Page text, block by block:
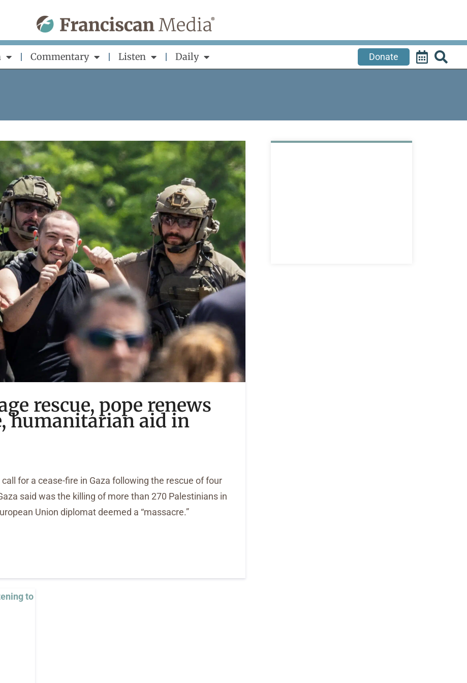
Commentary Listen Daily Donate
rescue, pope renews
humanitarian aid in
for a cease-fire in Gaza following the rescue of four
said was the killing of more than 270 Palestinians in
Union diplomat deemed a “massacre.”